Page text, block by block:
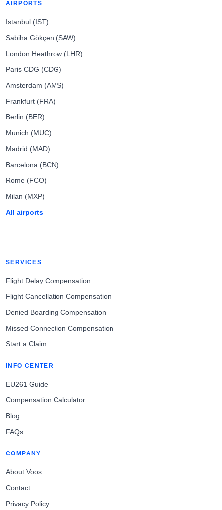
AIRPORTS
Istanbul (IST)
Sabiha Gökçen (SAW)
London Heathrow (LHR)
Paris CDG (CDG)
Amsterdam (AMS)
Frankfurt (FRA)
Berlin (BER)
Munich (MUC)
Madrid (MAD)
Barcelona (BCN)
Rome (FCO)
Milan (MXP)
All airports
SERVICES
Flight Delay Compensation
Flight Cancellation Compensation
Denied Boarding Compensation
Missed Connection Compensation
Start a Claim
INFO CENTER
EU261 Guide
Compensation Calculator
Blog
FAQs
COMPANY
About Voos
Contact
Privacy Policy